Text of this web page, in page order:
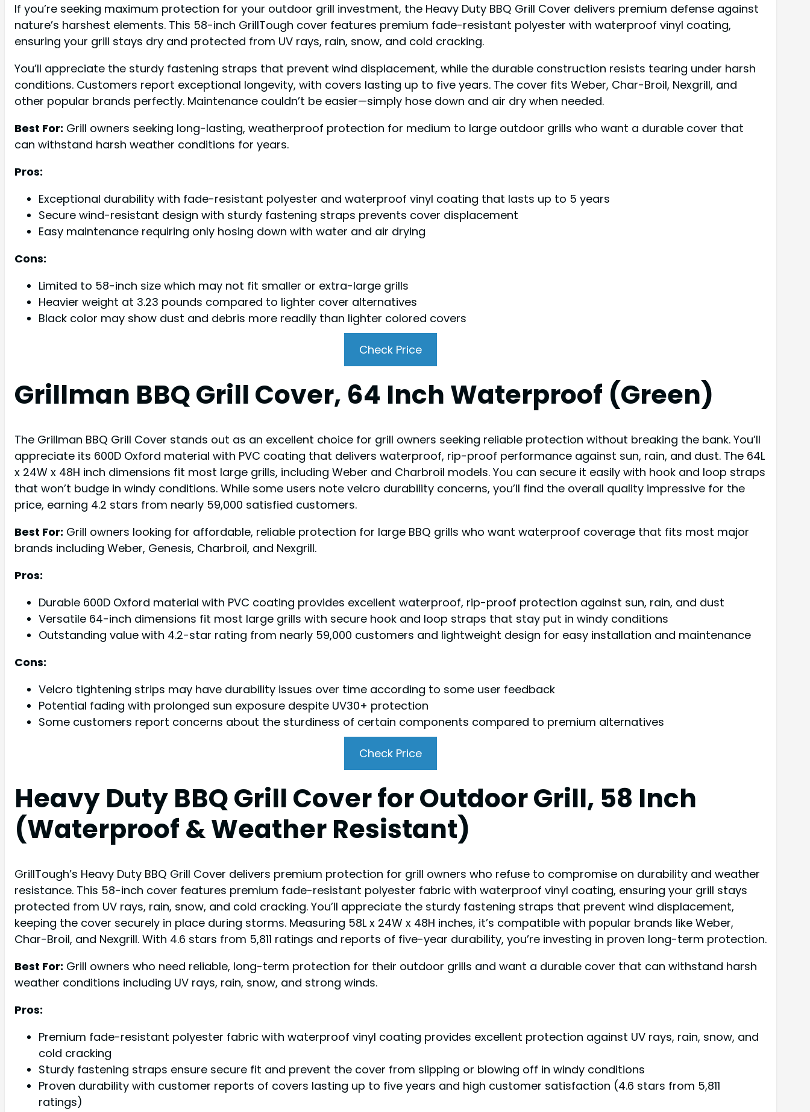
If you’re seeking maximum protection for your outdoor grill investment, the Heavy Duty BBQ Grill Cover delivers premium defense against
nature’s harshest elements. This 58-inch GrillTough cover features premium fade-resistant polyester with waterproof vinyl coating,
ensuring your grill stays dry and protected from UV rays, rain, snow, and cold cracking.
You’ll appreciate the sturdy fastening straps that prevent wind displacement, while the durable construction resists tearing under harsh
conditions. Customers report exceptional longevity, with covers lasting up to five years. The cover fits Weber, Char-Broil, Nexgrill, and
other popular brands perfectly. Maintenance couldn’t be easier—simply hose down and air dry when needed.
Best For: Grill owners seeking long-lasting, weatherproof protection for medium to large outdoor grills who want a durable cover that
can withstand harsh weather conditions for years.
Pros:
Exceptional durability with fade-resistant polyester and waterproof vinyl coating that lasts up to 5 years
Secure wind-resistant design with sturdy fastening straps prevents cover displacement
Easy maintenance requiring only hosing down with water and air drying
Cons:
Limited to 58-inch size which may not fit smaller or extra-large grills
Heavier weight at 3.23 pounds compared to lighter cover alternatives
Black color may show dust and debris more readily than lighter colored covers
Check Price
Grillman BBQ Grill Cover, 64 Inch Waterproof (Green)
The Grillman BBQ Grill Cover stands out as an excellent choice for grill owners seeking reliable protection without breaking the bank. You’ll
appreciate its 600D Oxford material with PVC coating that delivers waterproof, rip-proof performance against sun, rain, and dust. The 64L
x 24W x 48H inch dimensions fit most large grills, including Weber and Charbroil models. You can secure it easily with hook and loop straps
that won’t budge in windy conditions. While some users note velcro durability concerns, you’ll find the overall quality impressive for the
price, earning 4.2 stars from nearly 59,000 satisfied customers.
Best For: Grill owners looking for affordable, reliable protection for large BBQ grills who want waterproof coverage that fits most major
brands including Weber, Genesis, Charbroil, and Nexgrill.
Pros:
Durable 600D Oxford material with PVC coating provides excellent waterproof, rip-proof protection against sun, rain, and dust
Versatile 64-inch dimensions fit most large grills with secure hook and loop straps that stay put in windy conditions
Outstanding value with 4.2-star rating from nearly 59,000 customers and lightweight design for easy installation and maintenance
Cons:
Velcro tightening strips may have durability issues over time according to some user feedback
Potential fading with prolonged sun exposure despite UV30+ protection
Some customers report concerns about the sturdiness of certain components compared to premium alternatives
Check Price
Heavy Duty BBQ Grill Cover for Outdoor Grill, 58 Inch
(Waterproof & Weather Resistant)
GrillTough’s Heavy Duty BBQ Grill Cover delivers premium protection for grill owners who refuse to compromise on durability and weather
resistance. This 58-inch cover features premium fade-resistant polyester fabric with waterproof vinyl coating, ensuring your grill stays
protected from UV rays, rain, snow, and cold cracking. You’ll appreciate the sturdy fastening straps that prevent wind displacement,
keeping the cover securely in place during storms. Measuring 58L x 24W x 48H inches, it’s compatible with popular brands like Weber,
Char-Broil, and Nexgrill. With 4.6 stars from 5,811 ratings and reports of five-year durability, you’re investing in proven long-term protection.
Best For: Grill owners who need reliable, long-term protection for their outdoor grills and want a durable cover that can withstand harsh
weather conditions including UV rays, rain, snow, and strong winds.
Pros:
Premium fade-resistant polyester fabric with waterproof vinyl coating provides excellent protection against UV rays, rain, snow, and
cold cracking
Sturdy fastening straps ensure secure fit and prevent the cover from slipping or blowing off in windy conditions
Proven durability with customer reports of covers lasting up to five years and high customer satisfaction (4.6 stars from 5,811
ratings)